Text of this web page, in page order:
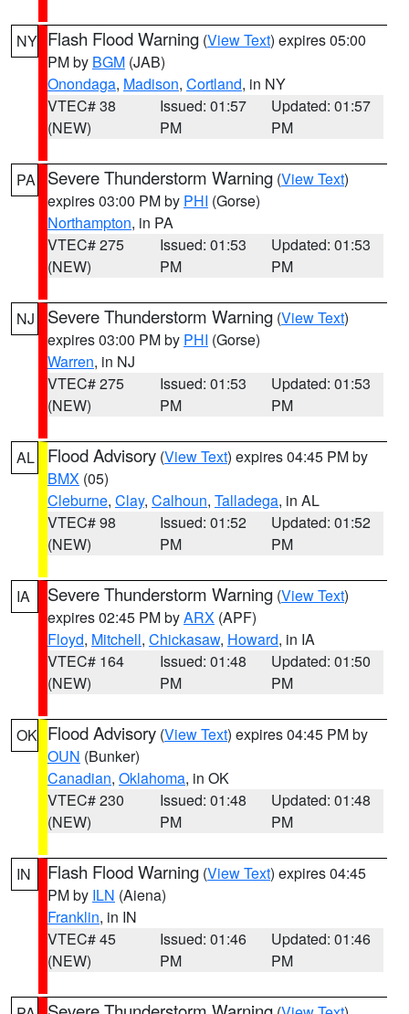
NY Flash Flood Warning (View Text) expires 05:00
PM by BGM (JAB)
Onondaga, Madison, Cortland, in NY
VTEC# 38
(NEW)
Issued: 01:57
PM
Updated: 01:57
PM
PA Severe Thunderstorm Warning (View Text)
expires 03:00 PM by PHI (Gorse)
Northampton, in PA
VTEC# 275
(NEW)
Issued: 01:53
PM
Updated: 01:53
PM
NJ Severe Thunderstorm Warning (View Text)
expires 03:00 PM by PHI (Gorse)
Warren, in NJ
VTEC# 275
(NEW)
Issued: 01:53
PM
Updated: 01:53
PM
AL Flood Advisory (View Text) expires 04:45 PM by
BMX (05)
Cleburne, Clay, Calhoun, Talladega, in AL
VTEC# 98
(NEW)
Issued: 01:52
PM
Updated: 01:52
PM
IA Severe Thunderstorm Warning (View Text)
expires 02:45 PM byARX (APF)
Floyd, Mitchell, Chickasaw, Howard, in IA
VTEC# 164
(NEW)
Issued: 01:48
PM
Updated: 01:50
PM
OK Flood Advisory (View Text) expires 04:45 PM by
OUN (Bunker)
Canadian, Oklahoma, in OK
VTEC# 230
(NEW)
Issued: 01:48
PM
Updated: 01:48
PM
IN Flash Flood Warning (View Text) expires 04:45
PM by ILN (Aiena)
Franklin, in IN
VTEC# 45
(NEW)
Issued: 01:46
PM
Updated: 01:46
PM